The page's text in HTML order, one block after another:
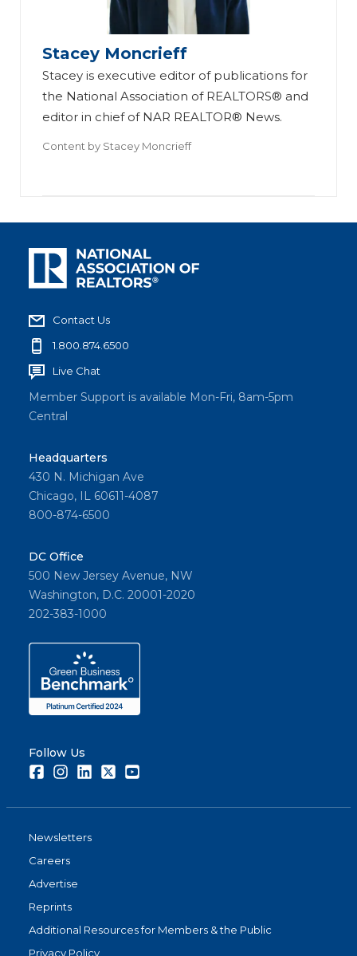
Stacey Moncrieff
Stacey is executive editor of publications for
the National Association of REALTORS® and
editor in chief of NAR REALTOR® News.
Content by Stacey Moncrieff
Contact Us
1.800.874.6500
Live Chat
Member Support is available Mon-Fri, 8am-5pm
Central
Headquarters
430 N. Michigan Ave
Chicago, IL 60611-4087
800-874-6500
DC Office
500 New Jersey Avenue, NW
Washington, D.C. 20001-2020
202-383-1000
Follow Us
FacebookInstagramLinkedInTwitter
Newsletters
Careers
Advertise
Reprints
Additional Resources for Members & the Public
Privacy Policy